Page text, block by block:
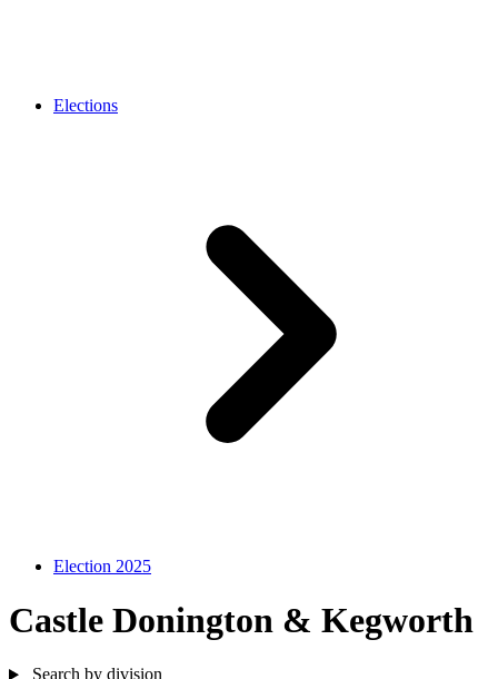
Elections
Election 2025
Castle Donington & Kegworth
Search by division